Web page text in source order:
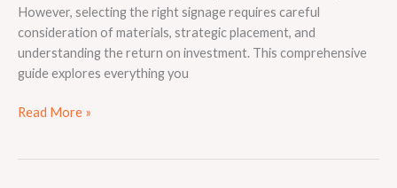
However, selecting the right signage requires careful
consideration of materials, strategic placement, and
understanding the return on investment. This comprehensive
guide explores everything you
Read More »